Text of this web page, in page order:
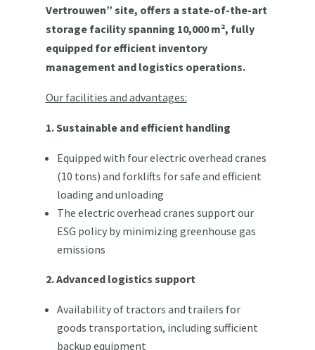
Vertrouwen” site, offers a state-of-the-art
storage facility spanning 10,000 m², fully
equipped for efficient inventory
management and logistics operations.
Our facilities and advantages:
1. Sustainable and efficient handling
Equipped with four electric overhead cranes
(10 tons) and forklifts for safe and efficient
loading and unloading
The electric overhead cranes support our
ESG policy by minimizing greenhouse gas
emissions
2. Advanced logistics support
Availability of tractors and trailers for
goods transportation, including sufficient
backup equipment